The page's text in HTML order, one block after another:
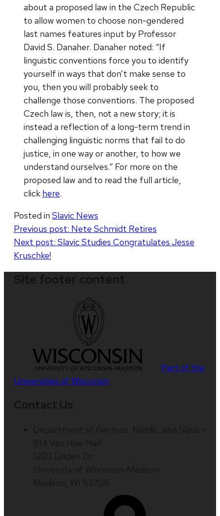
about a proposed law in the Czech Republic
to allow women to choose non-gendered
last names features input by Professor
David S. Danaher. Danaher noted: “If
linguistic conventions force you to identify
yourself in ways that don’t make sense to
you, then you will probably seek to
challenge those conventions. The proposed
Czech law is, then, not a new story; it is
instead a reflection of a long-term trend in
challenging linguistic norms that fail to do
justice, in one way or another, to how we
understand ourselves.” For more on the
proposed law and to read the full article,
click here.
Posted in Slavic News
Post
navigation
Previous post: Nete Schmidt Retires
Next post: Slavic Studies Congratulates Jesse
Kruschke!
Part of the
Universities of Wisconsin